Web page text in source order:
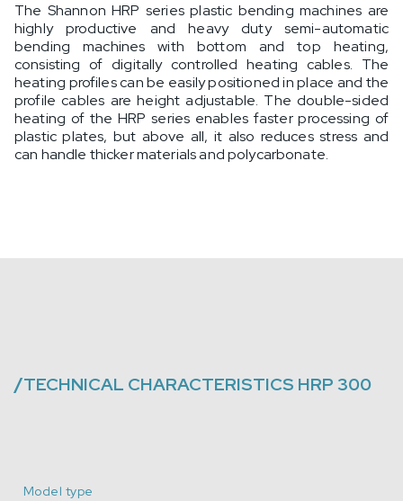
The Shannon HRP series plastic bending machines are
highly productive and heavy duty semi-automatic
bending machines with bottom and top heating,
consisting of digitally controlled heating cables. The
heating profiles can be easily positioned in place and the
profile cables are height adjustable. The double-sided
heating of the HRP series enables faster processing of
plastic plates, but above all, it also reduces stress and
can handle thicker materials and polycarbonate.
/TECHNICAL CHARACTERISTICS HRP 300
Model type